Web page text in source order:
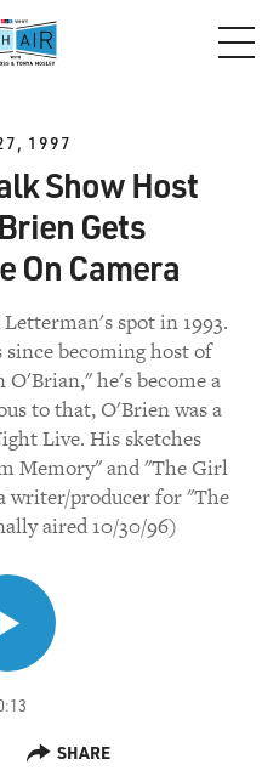
1997
Show Host
Gets
On Camera
spot in 1993.
becoming host of
he's become a
to that, O'Brien was a
Live. His sketches
Memory" and "The Girl
writer/producer for "The
aired 10/30/96)
SHARE